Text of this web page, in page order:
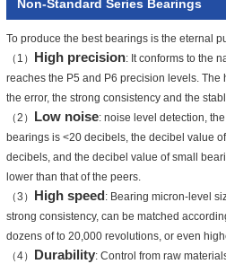
Non-Standard Series Bearings
To produce the best bearings is the eternal
（1） High precision: It conforms to the
reaches the P5 and P6 precision levels.
the error, the strong consistency and the
（2） Low noise: noise level detection,
bearings is <20 decibels, the decibel value
decibels, and the decibel value of small
lower than that of the peers.
（3） High speed: Bearing micron-level
strong consistency, can be matched
dozens of to 20,000 revolutions, or even
（4） Durability: Control from raw